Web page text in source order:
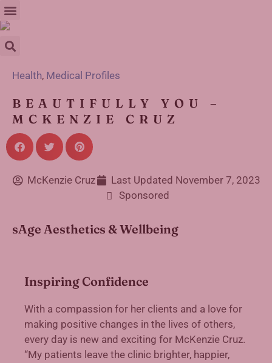
Health, Medical Profiles
BEAUTIFULLY YOU –
MCKENZIE CRUZ
McKenzie Cruz Last Updated November 7, 2023
Sponsored
sAge Aesthetics & Wellbeing
Inspiring Confidence
With a compassion for her clients and a love for
making positive changes in the lives of others,
every day is new and exciting for McKenzie Cruz.
“My patients leave the clinic brighter, happier,